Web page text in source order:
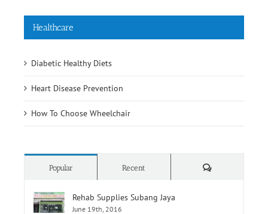
Healthcare
Diabetic Healthy Diets
Heart Disease Prevention
How To Choose Wheelchair
Popular Recent Comments
Rehab Supplies Subang Jaya
June 19th, 2016